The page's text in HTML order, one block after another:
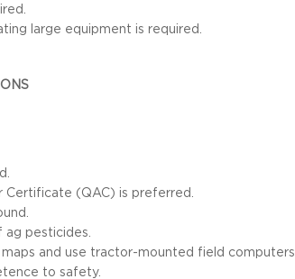
large equipment is required.
Certificate (QAC) is preferred.
ag pesticides.
and use tractor-mounted field computers.
to safety.